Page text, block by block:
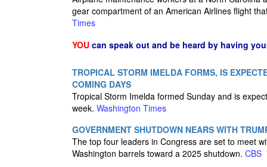
gear compartment of an American Airlines flight
Times
YOU can speak out and be heard by having
TROPICAL STORM IMELDA FORMS, IS
COMING DAYS
Tropical Storm Imelda formed Sunday and is
week. Washington Times
GOVERNMENT SHUTDOWN NEARS WITH
The top four leaders in Congress are set to meet
Washington barrels toward a 2025 shutdown. CBS